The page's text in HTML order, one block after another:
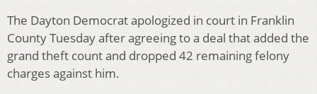
The Dayton Democrat apologized in court in Franklin
County Tuesday after agreeing to a deal that added the
grand theft count and dropped 42 remaining felony
charges against him.